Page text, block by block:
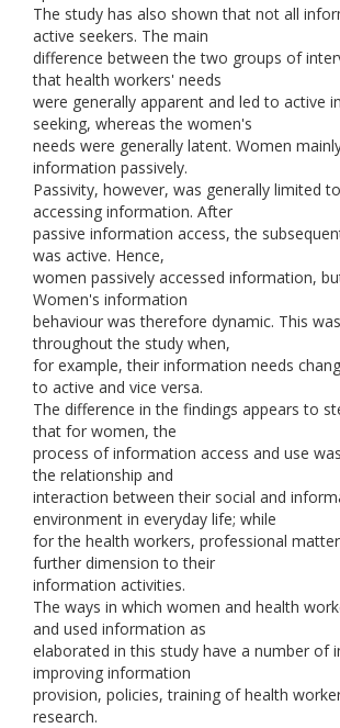
The study has also shown that not all
active seekers. The main
difference between the two groups of
that health workers' needs
were generally apparent and led to active
seeking, whereas the women's
needs were generally latent. Women
information passively.
Passivity, however, was generally limited
accessing information. After
passive information access, the
was active. Hence,
women passively accessed information,
Women's information
behaviour was therefore dynamic. This
throughout the study when,
for example, their information needs
to active and vice versa.
The difference in the findings appears to
that for women, the
process of information access and use
the relationship and
interaction between their social and
environment in everyday life; while
for the health workers, professional
further dimension to their
information activities.
The ways in which women and health
and used information as
elaborated in this study have a number of
improving information
provision, policies, training of health
research.